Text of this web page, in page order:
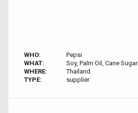
WHO:
Pepsi
WHAT:
Soy, Palm Oil, Cane Sugar
WHERE:
Thailand
TYPE:
supplier